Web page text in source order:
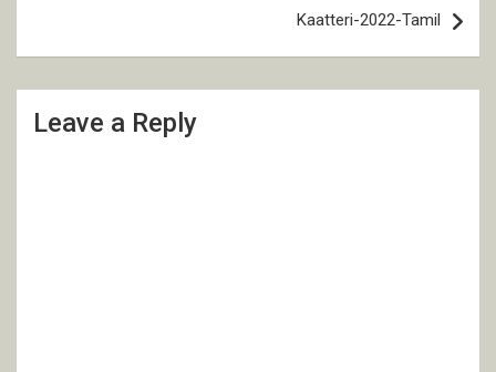
Kaatteri-2022-Tamil
Leave a Reply